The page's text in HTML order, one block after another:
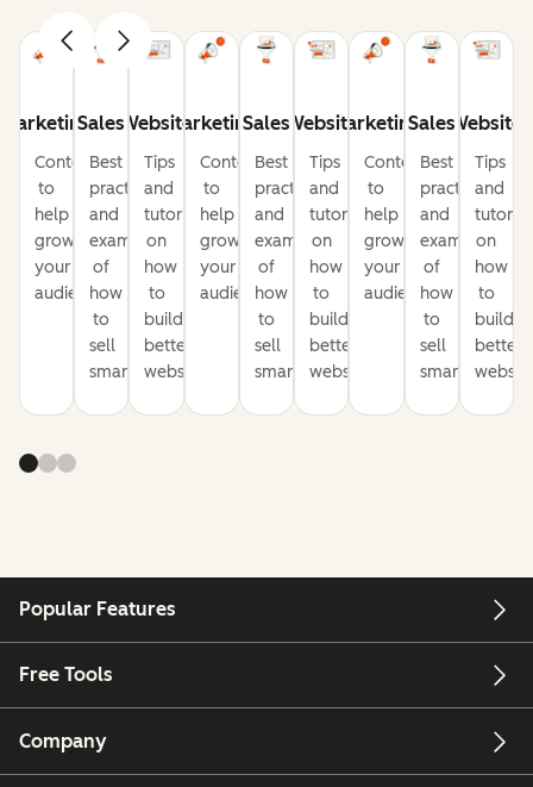
Marketing
Content
to
help
grow
your
audience
Sales
Best
practices
and
examples
of
how
to
sell
smarter
Website
Tips
and
tutorials
on
how
to
build
better
websites
Marketing
Content
to
help
grow
your
audience
Sales
Best
practices
and
examples
of
how
to
sell
smarter
Website
Tips
and
tutorials
on
how
to
build
better
websites
Marketing
Content
to
help
grow
your
audience
Sales
Best
practices
and
examples
of
how
to
sell
smarter
Website
Tips
and
on
how
to
build
better
Popular Features
Free Tools
Company